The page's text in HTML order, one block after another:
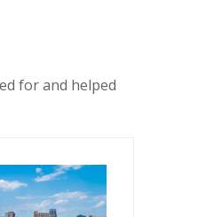
forand helped